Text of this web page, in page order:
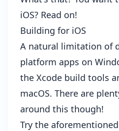
iOS? Read on!
Building for iOS
A natural limitation of
platform apps on
the Xcode build tools
macOS. There are
around this though!
Try the aforementioned